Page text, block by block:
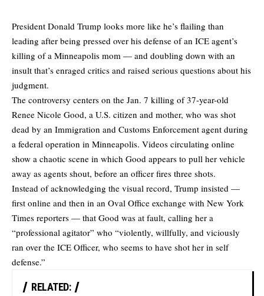
President Donald Trump looks more like he’s flailing than
leading after being pressed over his defense of an ICE agent’s
killing of a Minneapolis mom — and doubling down with an
insult that’s enraged critics and raised serious questions about his
judgment.
The controversy centers on the Jan. 7 killing of 37-year-old
Renee Nicole Good, a U.S. citizen and mother, who was shot
dead by an Immigration and Customs Enforcement agent during
a federal operation in Minneapolis. Videos circulating online
show a chaotic scene in which Good appears to pull her vehicle
away as agents shout, before an officer fires three shots.
Instead of acknowledging the visual record, Trump insisted —
first online and then in an Oval Office exchange with New York
Times reporters — that Good was at fault, calling her a
“professional agitator” who “violently, willfully, and viciously
ran over the ICE Officer, who seems to have shot her in self
defense.”
RELATED: